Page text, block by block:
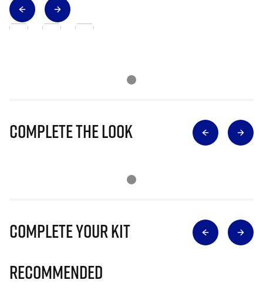
Complete The Look
Complete Your Kit
Recommended